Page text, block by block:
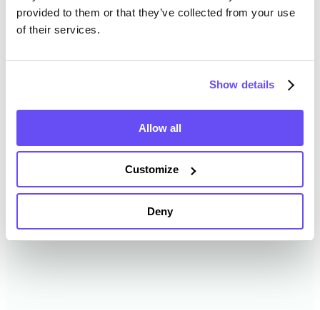
provided to them or that they’ve collected from your use
of their services.
Show details
Allow all
Customize
Deny
Changes in Clay County by year breakdown as
Avg Market Value/Acre
$6,747 /acre